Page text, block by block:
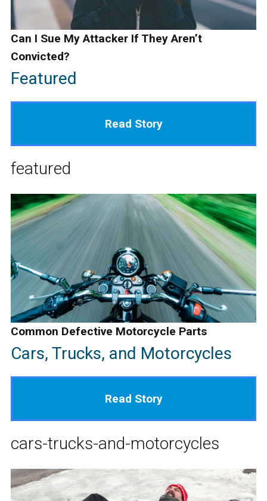
Can I Sue My Attacker If They Aren’t
Convicted?
Featured
Read Story
featured
Common Defective Motorcycle Parts
Cars, Trucks, and Motorcycles
Read Story
cars-trucks-and-motorcycles